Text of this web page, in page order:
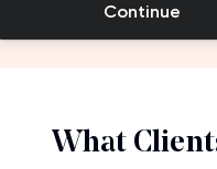
Continue
What